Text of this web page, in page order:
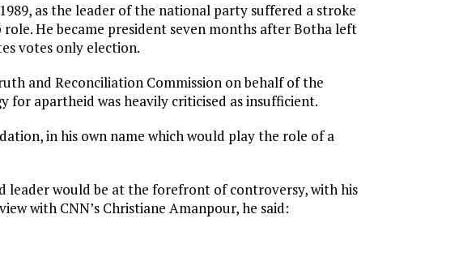
as the leader of the national party suffered a stroke
He became president seven months after Botha left
votes only election.
and Reconciliation Commission on behalf of the
for apartheid was heavily criticised as insufficient.
in his own name which would play the role of a
leader would be at the forefront of controversy, with his
with CNN’s Christiane Amanpour, he said: